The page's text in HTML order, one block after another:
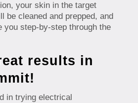
your skin in the target
be cleaned and prepped, and
you step-by-step through the
results in
in trying electrical